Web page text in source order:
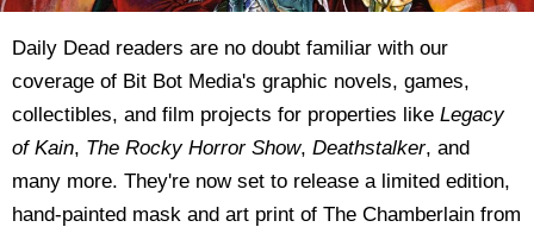
Daily Dead readers are no doubt familiar with our
coverage of Bit Bot Media's graphic novels, games,
collectibles, and film projects for properties like Legacy
of Kain, The Rocky Horror Show, Deathstalker, and
many more. They're now set to release a limited edition,
hand-painted mask and art print of The Chamberlain from